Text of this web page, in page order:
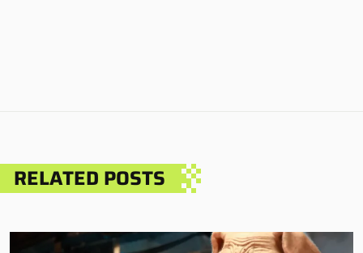
RELATED POSTS